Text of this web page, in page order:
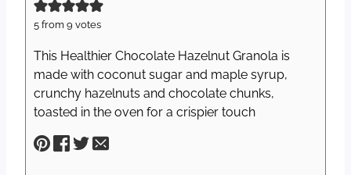
5 from 9 votes
This Healthier Chocolate Hazelnut Granola is
made with coconut sugar and maple syrup,
crunchy hazelnuts and chocolate chunks,
toasted in the oven for a crispier touch